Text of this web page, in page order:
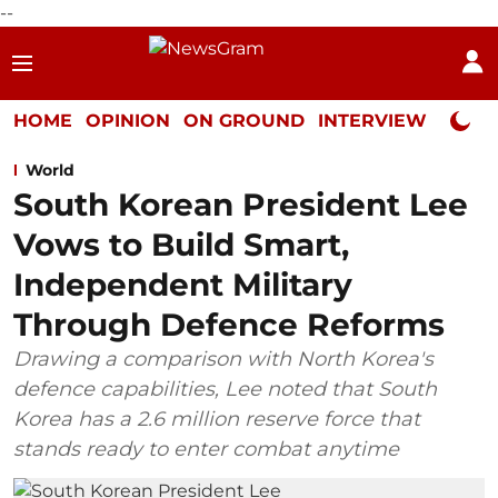
--
HOME OPINION ON GROUND INTERVIEW Neta
World
South Korean President Lee
Vows to Build Smart,
Independent Military
Through Defence Reforms
Drawing a comparison with North Korea's
defence capabilities, Lee noted that South
Korea has a 2.6 million reserve force that
stands ready to enter combat anytime